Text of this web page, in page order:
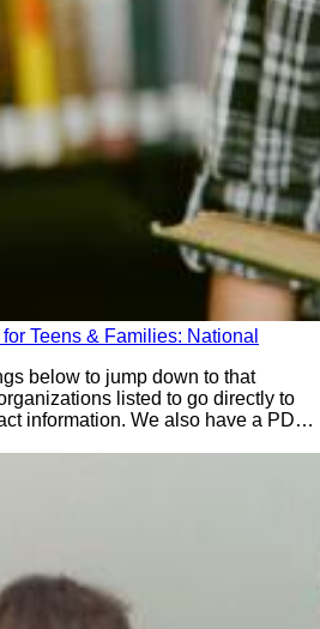
Teens & Families: National
below to jump down to that
listed to go directly to
information. We also have a PDF
and print. Please note that the